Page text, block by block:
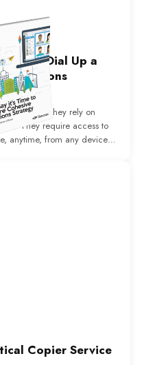
to Dial Up a
needs. They rely on
They require access to
anytime, from any device.
a Unified
Copier Service